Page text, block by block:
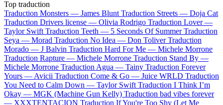
Top traduction
Traduction Monsters — James Blunt Traduction Streets — Doja Cat
Traduction Drivers license — Olivia Rodrigo Traduction Lover —
Taylor Swift Traduction Teeth — 5 Seconds Of Summer Traduction
Seya — Morad Traduction No Idea — Don Toliver Traduction
Morado — J Balvin Traduction Hard For Me — Michele Morrone
Traduction Rapture — Michele Morrone Traduction Stand By —
Michele Morrone Traduction Agua — Tainy Traduction Forever
Yours — Avicii Traduction Come & Go — Juice WRLD Traduction
You Need to Calm Down — Taylor Swift Traduction I Think I’m
Okay — MGK (Machine Gun Kelly) Traduction bad vibes forever
— XXXTENTACION Traduction If You're Too Shy (Let Me